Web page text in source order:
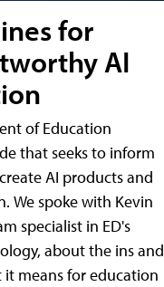
for
AI
of Education
that seeks to inform
AI products and
We spoke with Kevin
specialist in ED's
about the ins and
means for education